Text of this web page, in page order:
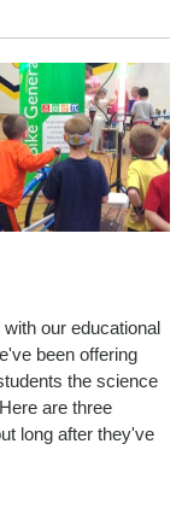
our educational
been offering
the science
are three
long after they've